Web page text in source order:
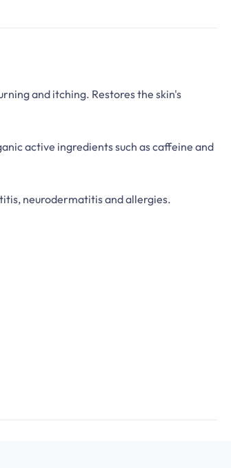
and itching. Restores the skin's
active ingredients such as caffeine and
neurodermatitis and allergies.